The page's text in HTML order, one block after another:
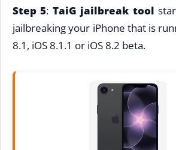
Step 5: TaiG jailbreak tool
jailbreaking your iPhone that is
8.1, iOS 8.1.1 or iOS 8.2 beta.